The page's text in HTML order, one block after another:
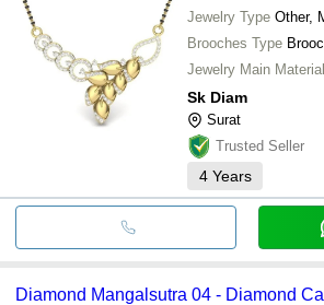
Jewelry Type Other,
Brooches Type
Jewelry Main Material
Sk Diam
Surat
Trusted Seller
4 Years
Diamond Mangalsutra 04 - Diamond